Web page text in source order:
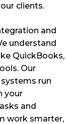
clients.
and
understand
QuickBooks,
Our
run
your
and
work smarter,